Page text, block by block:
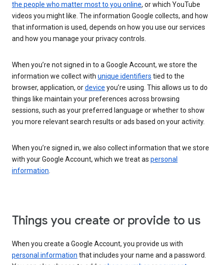
the people who matter most to you online, or which YouTube
videos you might like. The information Google collects, and how
that information is used, depends on how you use our services
and how you manage your privacy controls.
When you’re not signed in to a Google Account, we store the
information we collect with unique identifiers tied to the
browser, application, ordevice you’re using. This allows us to do
things like maintain your preferences across browsing
sessions, such as your preferred language or whether to show
you more relevant search results or ads based on your activity.
When you’re signed in, we also collect information that we store
with your Google Account, which we treat as personal
information.
Things you create or provide to us
When you create a Google Account, you provide us with
personal information that includes your name and a password.